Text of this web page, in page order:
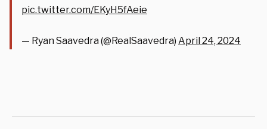
pic.twitter.com/EKyH5fAeie
— Ryan Saavedra (@RealSaavedra) April 24, 2024